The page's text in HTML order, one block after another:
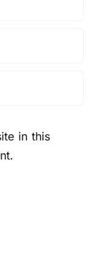
in this